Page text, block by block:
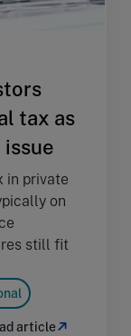
tax as
in private
on
still fit
article